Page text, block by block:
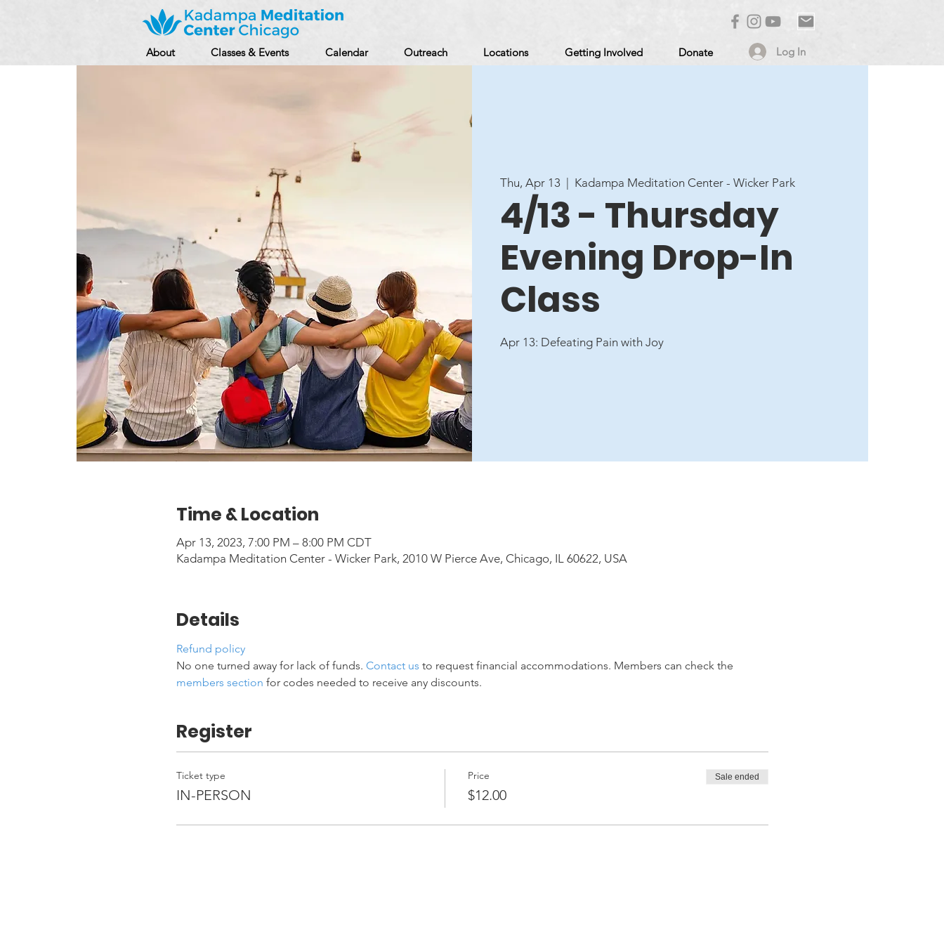
About Classes & Events Calendar Outreach Locations Getting Involved Donate Log In
Thu, Apr 13 Kadampa Meditation Center - Wicker Park
4/13 - Thursday
Evening Drop-In
Class
Apr 13: Defeating Pain with Joy
Time & Location
Apr 13, 2023, 7:00 PM – 8:00 PM CDT
Kadampa Meditation Center - Wicker Park, 2010 W Pierce Ave, Chicago, IL 60622, USA
Details
Refund policy
No one turned away for lack of funds. Contact us to request financial accommodations. Members can check the
members section for codes needed to receive any discounts.
Register
Ticket type
IN-PERSON
Price
$12.00
Sale ended